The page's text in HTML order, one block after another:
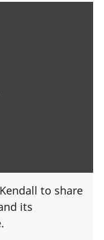
to share
its